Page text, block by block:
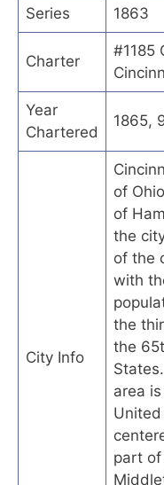
Series 1863
Charter
#1185
Year
Chartered
1865,
City Info
of
of
the
of the
with
the
the
area
part of